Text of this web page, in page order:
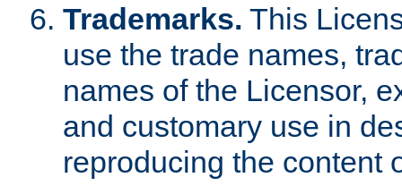
Trademarks. This
use the trade names,
names of the Licensor,
and customary use in
reproducing the content